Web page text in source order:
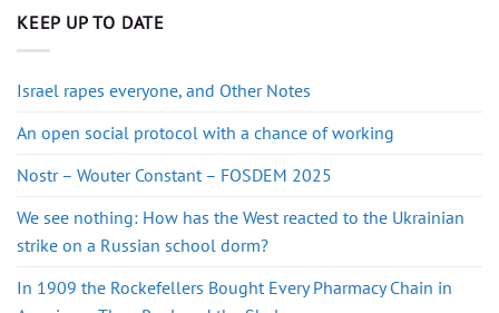
KEEP UP TO DATE
Israel rapes everyone, and Other Notes
An open social protocol with a chance of working
Nostr – Wouter Constant – FOSDEM 2025
We see nothing: How has the West reacted to the Ukrainian
strike on a Russian school dorm?
In 1909 the Rockefellers Bought Every Pharmacy Chain in